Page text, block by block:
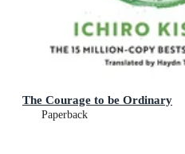
The Courage to be Ordinary
Paperback